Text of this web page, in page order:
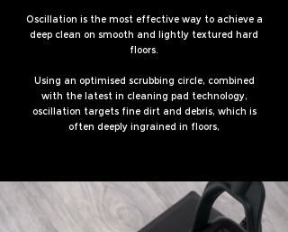
Oscillation is the most effective way to achieve a
deep clean on smooth and lightly textured hard
floors.​
Using an optimised scrubbing circle, combined
with the latest in cleaning pad technology,
oscillation targets fine dirt and debris, which is
often deeply ingrained in floors,